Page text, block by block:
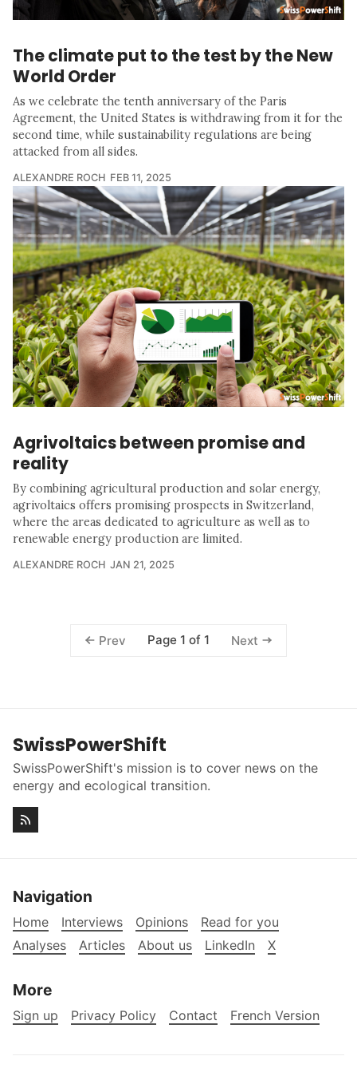
The climate put to the test by the New
World Order
As we celebrate the tenth anniversary of the Paris
Agreement, the United States is withdrawing from it for the
second time, while sustainability regulations are being
attacked from all sides.
ALEXANDRE ROCH FEB 11, 2025
Agrivoltaics between promise and
reality
By combining agricultural production and solar energy,
agrivoltaics offers promising prospects in Switzerland,
where the areas dedicated to agriculture as well as to
renewable energy production are limited.
ALEXANDRE ROCH JAN 21, 2025
Prev Page 1 of 1 Next
SwissPowerShift
SwissPowerShift's mission is to cover news on the
energy and ecological transition.
Navigation
Home Interviews Opinions
Read for you
Analyses
Articles About us LinkedIn X
More
Sign up Privacy Policy Contact French Version